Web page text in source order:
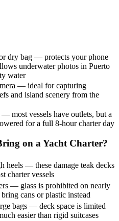
dry bag — protects your phone
underwater photos in Puerto
water
— ideal for capturing
and island scenery from the
most vessels have outlets, but a
for a full 8-hour charter day
on a Yacht Charter?
heels — these damage teak decks
charter vessels
— glass is prohibited on nearly
cans or plastic instead
bags — deck space is limited
easier than rigid suitcases